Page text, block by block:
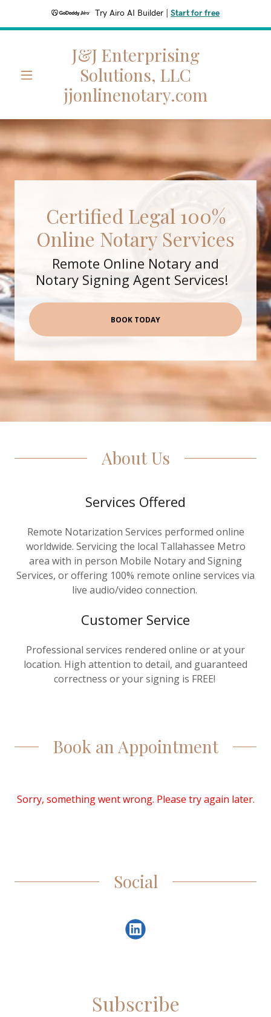
Try Airo AI Builder Start for free
J&J Enterprising
Solutions, LLC
jjonlinenotary.com
Home
Pricing List
A
c
c
Sign In
Bookings
My Account
Certified Legal 100%
Online Notary Services
Remote Online Notary and
Notary Signing Agent Services!
BOOK TODAY
About Us
Services Offered
Remote Notarization Services performed online
worldwide. Servicing the local Tallahassee Metro
area with in person Mobile Notary and Signing
Services, or offering 100% remote online services via
live audio/video connection.
Customer Service
Professional services rendered online or at your
location. High attention to detail, and guaranteed
correctness or your signing is FREE!
Book an Appointment
Sorry, something went wrong. Please try again later.
Social
Subscribe